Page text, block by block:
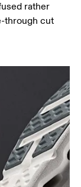
rather
through cut